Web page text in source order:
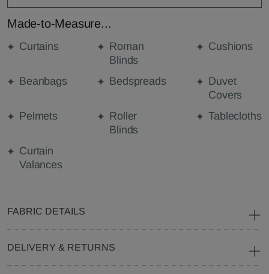
Made-to-Measure...
Curtains
Roman
Blinds
Cushions
Beanbags Bedspreads
Duvet
Covers
Pelmets
Roller
Blinds
Tablecloths
Curtain
Valances
FABRIC DETAILS
DELIVERY & RETURNS